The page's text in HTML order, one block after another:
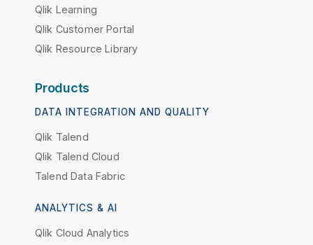
Qlik Learning
Qlik Customer Portal
Qlik Resource Library
Products
DATA INTEGRATION AND QUALITY
Qlik Talend
Qlik Talend Cloud
Talend Data Fabric
ANALYTICS & AI
Qlik Cloud Analytics